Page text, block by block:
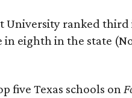
University ranked third
in eighth in the state
five Texas schools on